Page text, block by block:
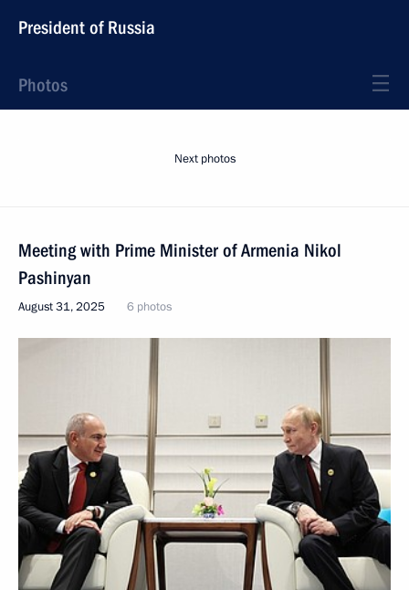
President of Russia
Photos
Next photos
Meeting with Prime Minister of Armenia Nikol
Pashinyan
August 31, 2025 6 photos